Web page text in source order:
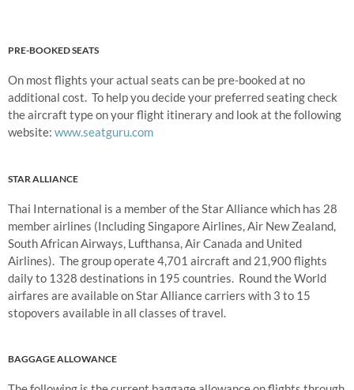
PRE-BOOKED SEATS
On most flights your actual seats can be pre-booked at no
additional cost. To help you decide your preferred seating check
the aircraft type on your flight itinerary and look at the following
website: www.seatguru.com
STAR ALLIANCE
Thai International is a member of the Star Alliance which has 28
member airlines (Including Singapore Airlines, Air New Zealand,
South African Airways, Lufthansa, Air Canada and United
Airlines). The group operate 4,701 aircraft and 21,900 flights
daily to 1328 destinations in 195 countries. Round the World
airfares are available on Star Alliance carriers with 3 to 15
stopovers available in all classes of travel.
BAGGAGE ALLOWANCE